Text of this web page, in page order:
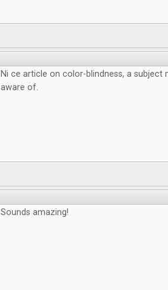
Ni ce article on color-blindness, a subject
aware of.
Sounds amazing!